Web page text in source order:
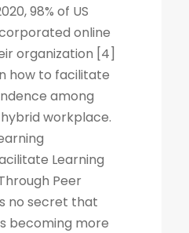
98% of US
online
organization [4]
how to facilitate
among
workplace.
Learning
Peer
no secret that
becoming more